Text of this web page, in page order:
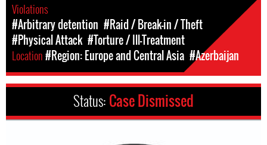
Violations
#Arbitrary detention #Raid / Break-in / Theft
#Physical Attack #Torture / Ill-Treatment
Location#Region: Europe and Central Asia #Azerbaijan
Status: Case Dismissed